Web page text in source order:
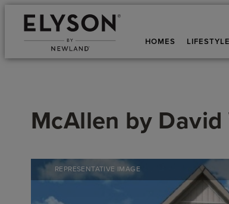
HOMES LIFESTYLE
McAllen by David
REPRESENTATIVE IMAGE